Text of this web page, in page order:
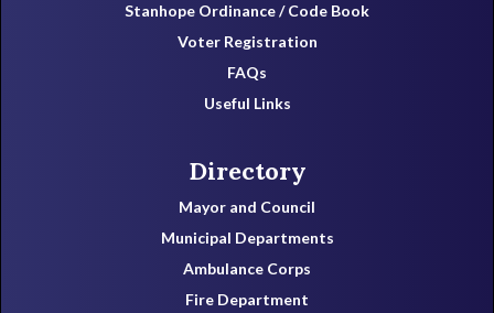
Stanhope Ordinance / Code Book
Voter Registration
FAQs
Useful Links
Directory
Mayor and Council
Municipal Departments
Ambulance Corps
Fire Department